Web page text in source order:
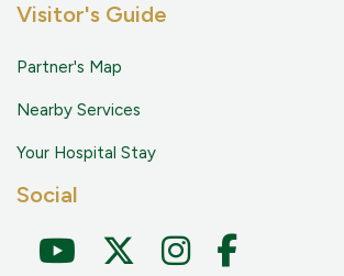
Visitor's Guide
Partner's Map
Nearby Services
Your Hospital Stay
Social